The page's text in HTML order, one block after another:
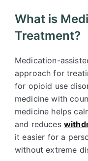
What is
Treatment?
Medication-
approach for
for opioid use
medicine with
medicine helps
and reduces
it easier for a
without extreme